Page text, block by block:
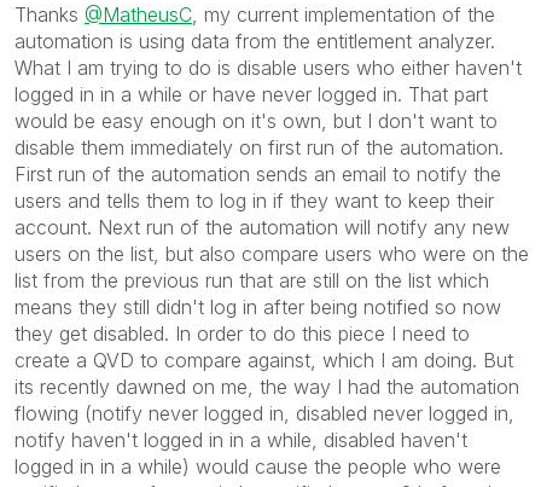
Thanks @MatheusC , my current implementation of the
automation is using data from the entitlement analyzer.
What I am trying to do is disable users who either haven't
logged in in a while or have never logged in. That part
would be easy enough on it's own, but I don't want to
disable them immediately on first run of the automation.
First run of the automation sends an email to notify the
users and tells them to log in if they want to keep their
account. Next run of the automation will notify any new
users on the list, but also compare users who were on the
list from the previous run that are still on the list which
means they still didn't log in after being notified so now
they get disabled. In order to do this piece I need to
create a QVD to compare against, which I am doing. But
its recently dawned on me, the way I had the automation
flowing (notify never logged in, disabled never logged in,
notify haven't logged in in a while, disabled haven't
logged in in a while) would cause the people who were